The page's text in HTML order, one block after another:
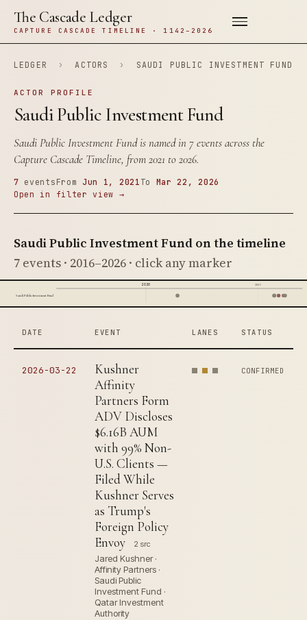
The Cascade Ledger
CAPTURE CASCADE TIMELINE · 1142–2026
LEDGER › ACTORS › SAUDI PUBLIC INVESTMENT FUND
ACTOR PROFILE
Saudi Public Investment Fund
Saudi Public Investment Fund is named in 7 events across the
Capture Cascade Timeline, from 2021 to 2026.
7 events From Jun 1, 2021 To Mar 22, 2026
Open in filter view →
Saudi Public Investment Fund on the timeline
7 events · 2016–2026 · click any marker
2020 2025
Saudi Public Investment Fund
DATE EVENT LANES STATUS
2026-03-22
Kushner
Affinity
Partners Form
ADV Discloses
$6.16B AUM
with 99% Non-
U.S. Clients —
Filed While
Kushner Serves
as Trump's
Foreign Policy
Envoy
2 src
Jared Kushner ·
Affinity Partners ·
Saudi Public
Investment Fund ·
Qatar Investment
Authority
CONFIRMED